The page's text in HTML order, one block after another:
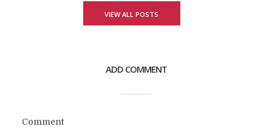
VIEW ALL POSTS
ADD COMMENT
Comment